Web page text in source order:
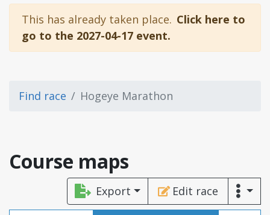
This has already taken place. Click here to
go to the 2027-04-17 event.
Find race Hogeye Marathon
Course maps
Export Edit race